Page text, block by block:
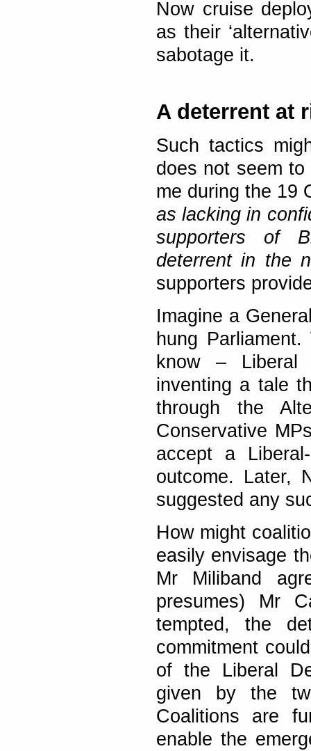
Now cruise
as their
sabotage it.
A deterrent at
Such tactics
does not seem
me during the 19
as lacking in
supporters of
deterrent in the
supporters
Imagine a
hung
know – Liberal
inventing a tale
through the
Conservative
accept a
outcome. Later,
suggested any
How might
easily envisage
Mr Miliband
presumes) Mr
tempted, the
commitment
of the Liberal
given by the
Coalitions are
enable the